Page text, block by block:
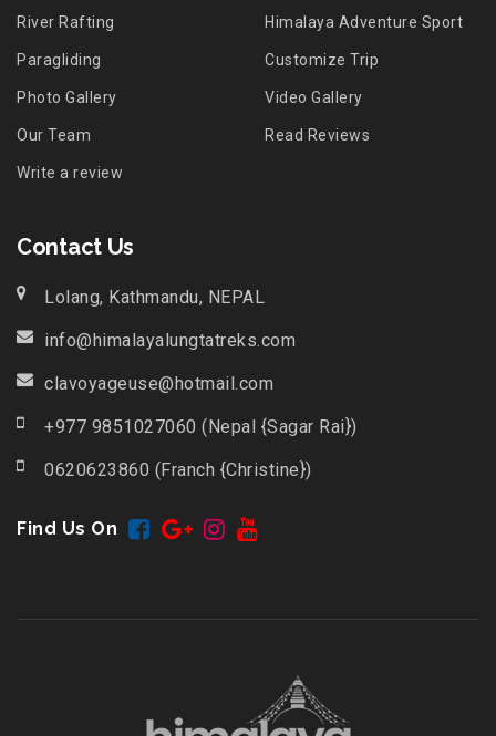
River Rafting Himalaya Adventure Sport
Paragliding Customize Trip
Photo Gallery Video Gallery
Our Team Read Reviews
Write a review
Contact Us
Lolang, Kathmandu, NEPAL
info@himalayalungtatreks.com
clavoyageuse@hotmail.com
+977 9851027060 (Nepal {Sagar Rai})
0620623860 (Franch {Christine})
Find Us On